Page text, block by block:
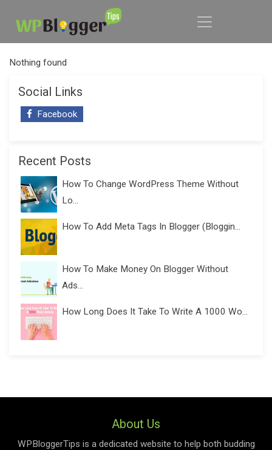
Nothing found
Social Links
Facebook
Recent Posts
How To Change WordPress Theme Without
Lo...
How To Add Meta Tags In Blogger (Bloggin...
How To Make Money On Blogger Without
Ads...
How Long Does It Take To Write A 1000 Wo...
About Us
WPBloggerTips is a dedicated website to help both budding